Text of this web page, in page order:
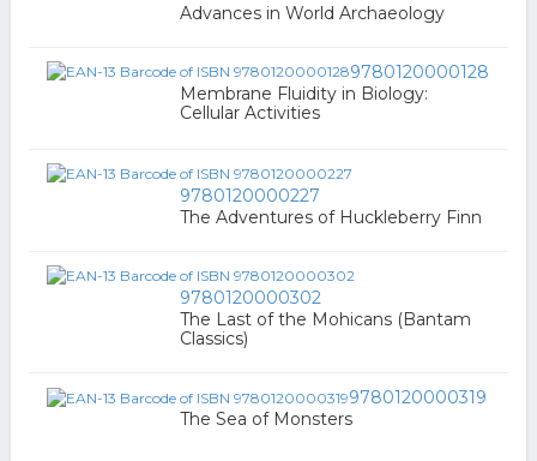
Advances in World Archaeology
9780120000128
Membrane Fluidity in Biology:
Cellular Activities
9780120000227
The Adventures of Huckleberry Finn
9780120000302
The Last of the Mohicans (Bantam
Classics)
9780120000319
The Sea of Monsters